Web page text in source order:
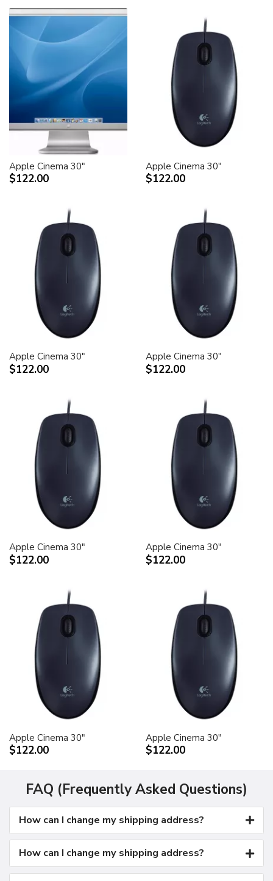
Apple Cinema 30"
$122.00
Apple Cinema 30"
$122.00
Apple Cinema 30"
$122.00
Apple Cinema 30"
$122.00
Apple Cinema 30"
$122.00
Apple Cinema 30"
$122.00
Apple Cinema 30"
$122.00
Apple Cinema 30"
$122.00
FAQ (Frequently Asked Questions)
How can I change my shipping address?
How can I change my shipping address?